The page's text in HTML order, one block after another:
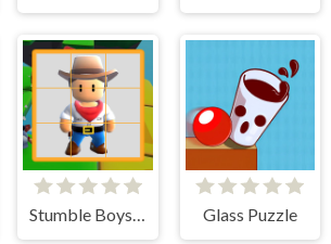
Stumble Boys Sliding Puzzle Glass Puzzle